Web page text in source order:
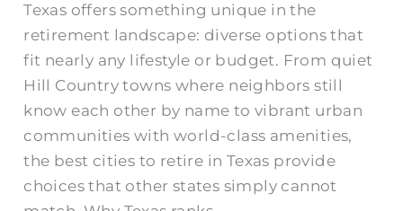
Texas offers something unique in the
retirement landscape: diverse options that
fit nearly any lifestyle or budget. From quiet
Hill Country towns where neighbors still
know each other by name to vibrant urban
communities with world-class amenities,
the best cities to retire in Texas provide
choices that other states simply cannot